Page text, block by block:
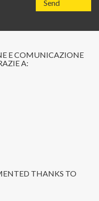
E COMUNICAZIONE
A:
THANKS TO